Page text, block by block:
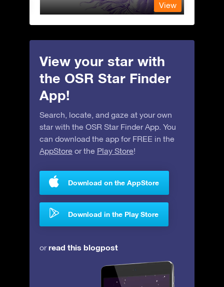
View
View your star with
the OSR Star Finder
App!
Search, locate, and gaze at your own
star with the OSR Star Finder App. You
can download the app for FREE in the
AppStore or the Play Store!
Download on the AppStore
Download in the Play Store
orread this blogpost